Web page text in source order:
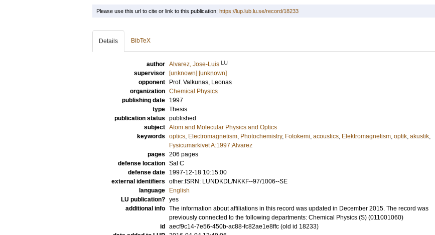
Please use this url to cite or link to this publication: https://lup.lub.lu.se/record/18233
Details BibTeX
author Alvarez, Jose-Luis LU
supervisor
[unknown] [unknown]
opponent
Prof. Valkunas, Leonas
organization Chemical Physics
publishing date
1997
type Thesis
publication status published
subject Atom and Molecular Physics and Optics
keywords optics, Electromagnetism, Photochemistry, Fotokemi, acoustics, Elektromagnetism, optik, akustik,
Fysicumarkivet A:1997:Alvarez
pages 206 pages
defense location Sal C
defense date
1997-12-18 10:15:00
external identifiers other:ISRN: LUNDKDL/NKKF--97/1006--SE
language
English
LU publication? yes
additional info The information about affiliations in this record was updated in December 2015. The record was
previously connected to the following departments: Chemical Physics (S) (011001060)
id
aecf9c14-7e56-450b-ac88-fc82ae1e8ffc (old id 18233)